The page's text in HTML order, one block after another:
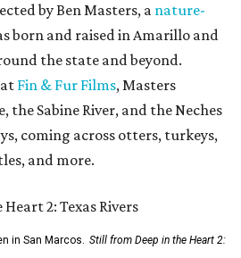
by Ben Masters, anature-
born and raised in Amarillo and
the state and beyond.
Fin & Fur Films, Masters
the Sabine River, and the Neches
coming across otters, turkeys,
and more.
in San Marcos. Still from Deep in the Heart 2: